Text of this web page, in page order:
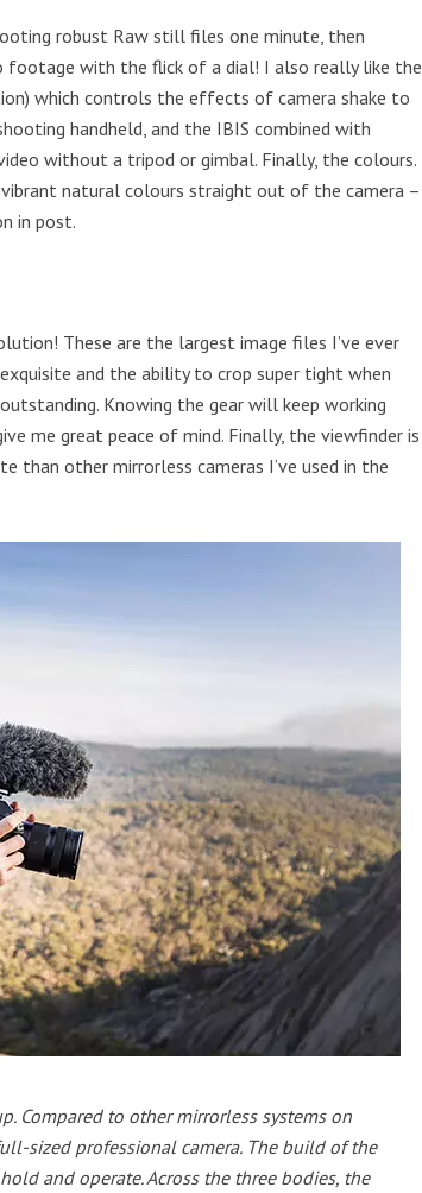
robust Raw still files one minute, then
footage with the flick of a dial! I also really like the
which controls the effects of camera shake to
handheld, and the IBIS combined with
without a tripod or gimbal. Finally, the colours.
natural colours straight out of the camera –
in post.
These are the largest image files I’ve ever
and the ability to crop super tight when
Knowing the gear will keep working
me great peace of mind. Finally, the viewfinder is
than other mirrorless cameras I’ve used in the
Compared to other mirrorless systems on
sized professional camera. The build of the
and operate. Across the three bodies, the